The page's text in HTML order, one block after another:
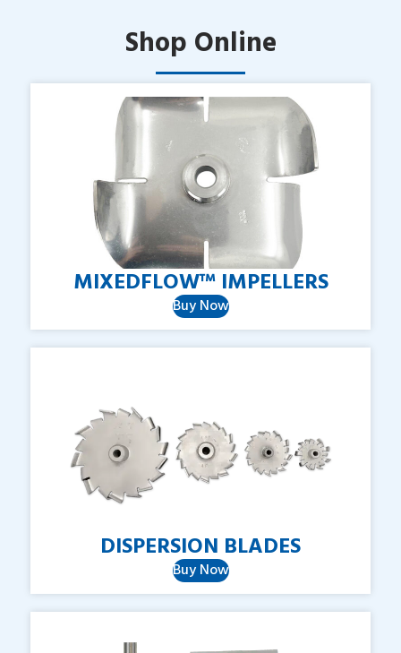
Shop Online
MIXEDFLOW™ IMPELLERS
Buy Now
DISPERSION BLADES
Buy Now